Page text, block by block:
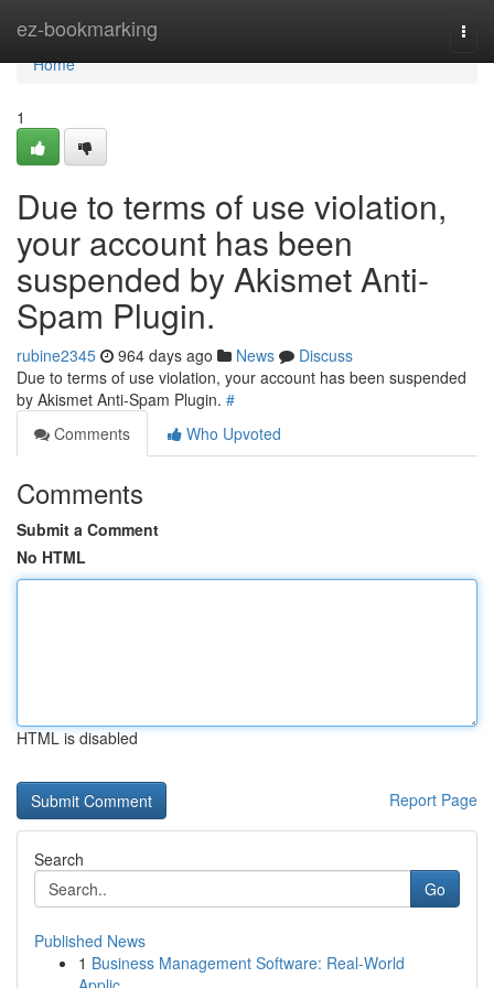
ez-bookmarking
Home
Home
1
Due to terms of use violation,
your account has been
suspended by Akismet Anti-
Spam Plugin.
rubine2345 964 days ago News
Discuss
Due to terms of use violation, your account has been suspended
by Akismet Anti-Spam Plugin. #
Comments
Who Upvoted
Comments
Submit a Comment
No HTML
HTML is disabled
Report Page
Search
Go
Published News
1 Business Management Software: Real-World